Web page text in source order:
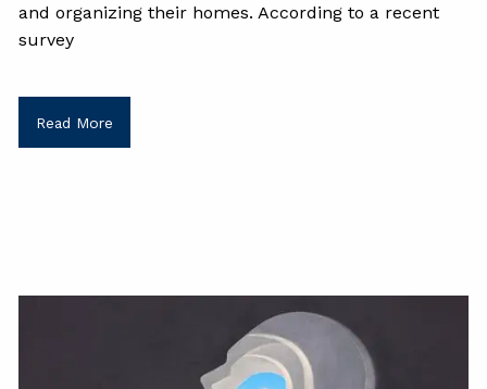
and organizing their homes. According to a recent
survey
Read More